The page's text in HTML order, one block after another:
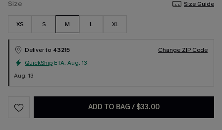
Size Size Guide
XS S M L XL
Deliver to 43215
Change ZIP Code
QuickShip ETA: Aug. 13
Aug. 13
ADD TO BAG / $33.00